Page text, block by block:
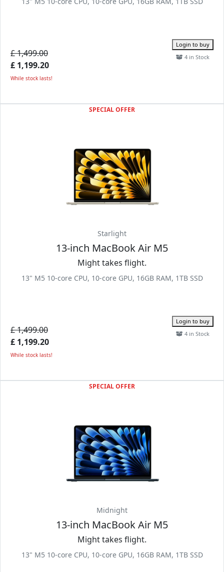
£ 1,499.00
£ 1,199.20
While stock lasts!
Login to buy
4 in Stock
SPECIAL OFFER
Starlight
13-inch MacBook Air M5
Might takes flight.
13" M5 10-core CPU, 10-core GPU, 16GB RAM, 1TB SSD
£ 1,499.00
£ 1,199.20
While stock lasts!
Login to buy
4 in Stock
SPECIAL OFFER
Midnight
13-inch MacBook Air M5
Might takes flight.
13" M5 10-core CPU, 10-core GPU, 16GB RAM, 1TB SSD